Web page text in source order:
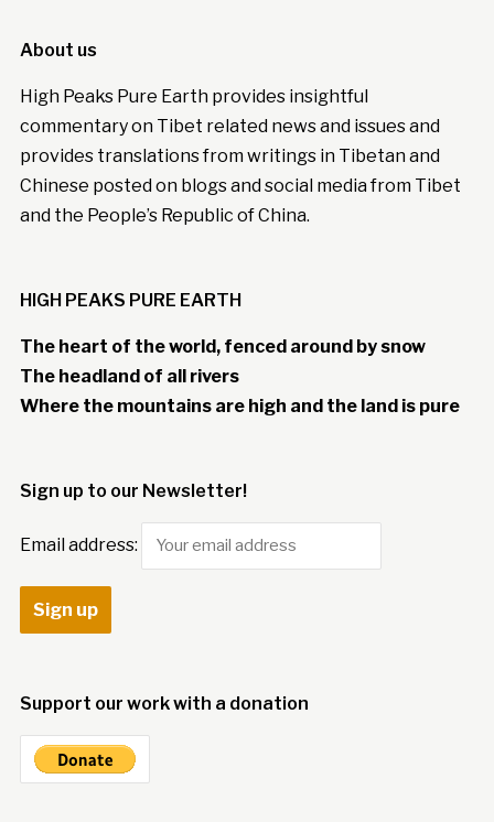
About us
High Peaks Pure Earth provides insightful
commentary on Tibet related news and issues and
provides translations from writings in Tibetan and
Chinese posted on blogs and social media from Tibet
and the People’s Republic of China.
HIGH PEAKS PURE EARTH
The heart of the world, fenced around by snow
The headland of all rivers
Where the mountains are high and the land is pure
Sign up to our Newsletter!
Email address:
Support our work with a donation